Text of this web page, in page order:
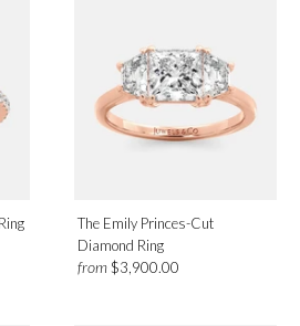
The Emily Princes-Cut
Diamond Ring
from$3,900.00